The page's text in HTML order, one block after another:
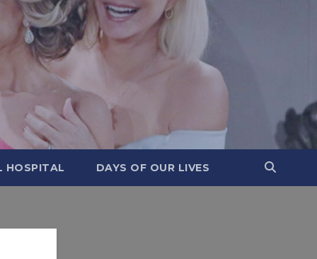
HOSPITAL DAYS OF OUR LIVES